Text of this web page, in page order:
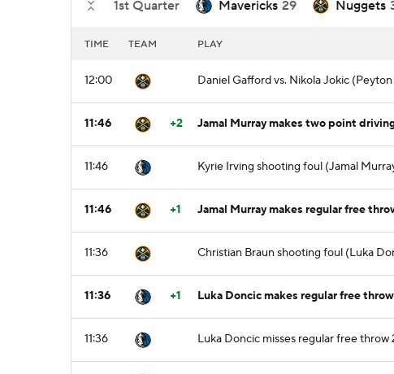
1st Quarter Mavericks 29 Nuggets
TIME TEAM PLAY
12:00 Daniel Gafford vs. Nikola Jokic
11:46 +2 Jamal Murray makes two point
11:46 Kyrie Irving shooting foul (Jamal
11:46 +1 Jamal Murray makes regular free
11:36 Christian Braun shooting foul (Luka
11:36 +1 Luka Doncic makes regular free
11:36 Luka Doncic misses regular free throw